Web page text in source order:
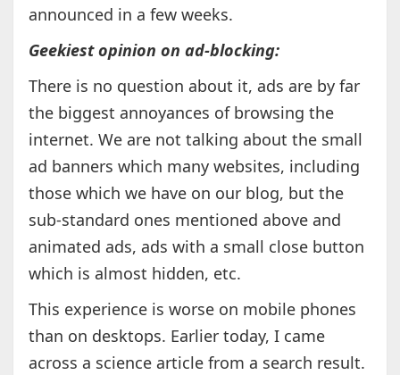
announced in a few weeks.
Geekiest opinion on ad-blocking:
There is no question about it, ads are by far
the biggest annoyances of browsing the
internet. We are not talking about the small
ad banners which many websites, including
those which we have on our blog, but the
sub-standard ones mentioned above and
animated ads, ads with a small close button
which is almost hidden, etc.
This experience is worse on mobile phones
than on desktops. Earlier today, I came
across a science article from a search result.